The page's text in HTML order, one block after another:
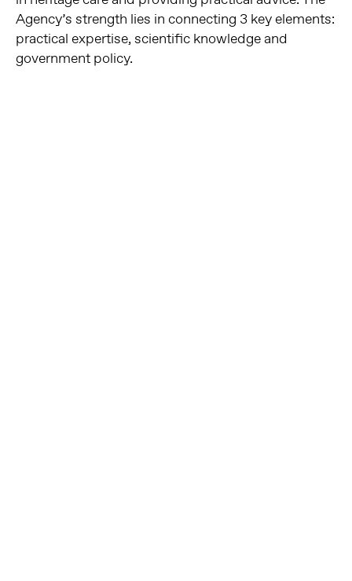
Agency’s strength lies in connecting 3 key elements:
practical expertise, scientific knowledge and
government policy.